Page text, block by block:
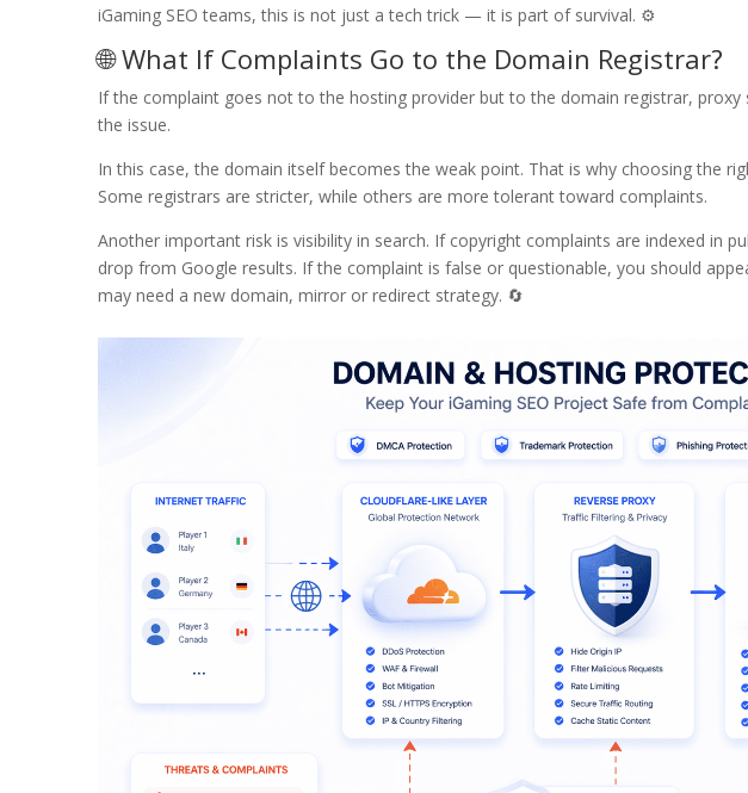
iGaming SEO teams, this is not just a tech trick — it is part of survival. ⚙️
🌐 What If Complaints Go to the Domain Registrar?
If the complaint goes not to the hosting provider but to the domain registrar,
the issue.
In this case, the domain itself becomes the weak point. That is why choosing the
Some registrars are stricter, while others are more tolerant toward complaints.
Another important risk is visibility in search. If copyright complaints are indexed in
drop from Google results. If the complaint is false or questionable, you should
may need a new domain, mirror or redirect strategy. 🔄